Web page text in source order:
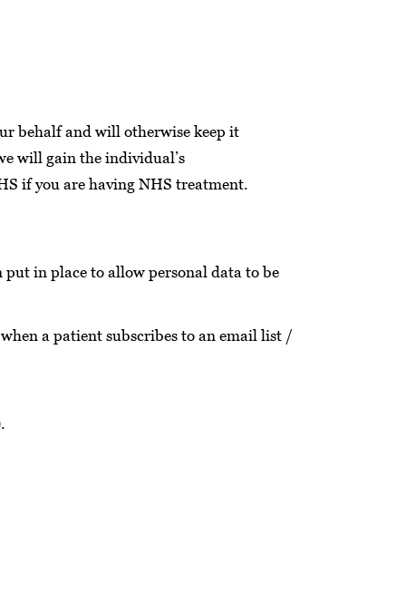
behalf and will otherwise keep it
will gain the individual’s
if you are having NHS treatment.
in place to allow personal data to be
a patient subscribes to an email list /